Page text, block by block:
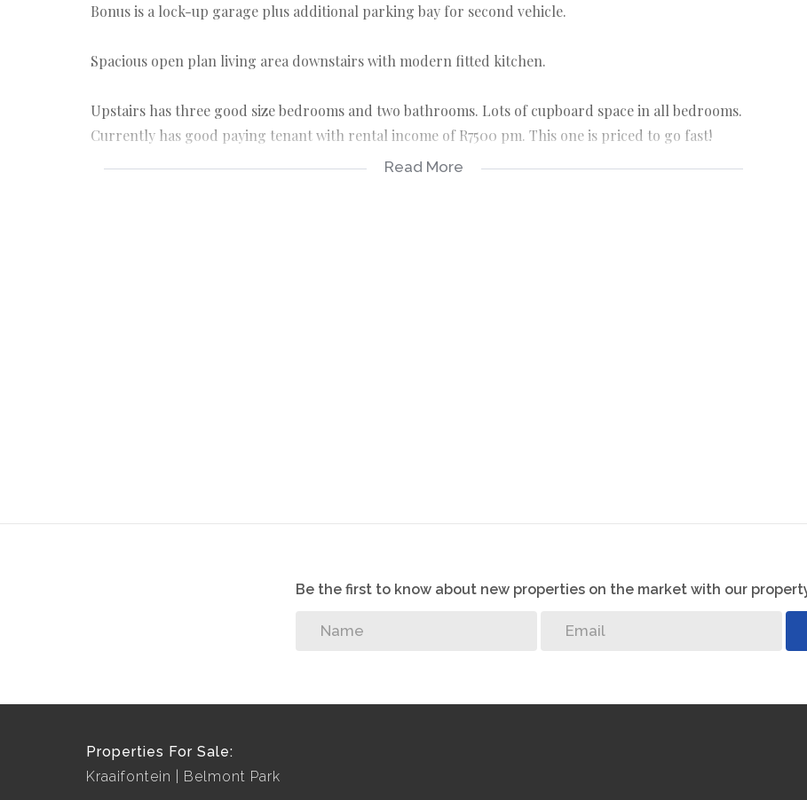
Bonus is a lock-up garage plus additional parking bay for second vehicle.
Spacious open plan living area downstairs with modern fitted kitchen.
Upstairs has three good size bedrooms and two bathrooms. Lots of cupboard space in all bedrooms.
Currently has good paying tenant with rental income of R7500 pm. This one is priced to go fast!
3 bedrooms
Read More
Be the first to know about new properties on the market with our
Properties For Sale:
Kraaifontein
Belmont Park